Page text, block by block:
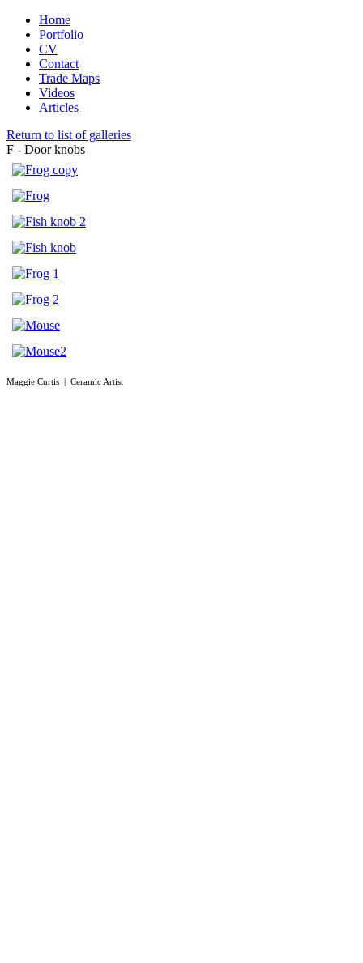
Home
Portfolio
CV
Contact
Trade Maps
Videos
Articles
Return to list of galleries
F - Door knobs
Maggie Curtis | Ceramic Artist